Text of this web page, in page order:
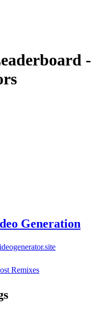
-
Generation
Remixes